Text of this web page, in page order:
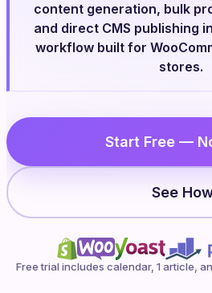
content generation, bulk
and direct CMS publishing
workflow built for
stores.
Start Free —
See
Free trial includes calendar, 1 article,